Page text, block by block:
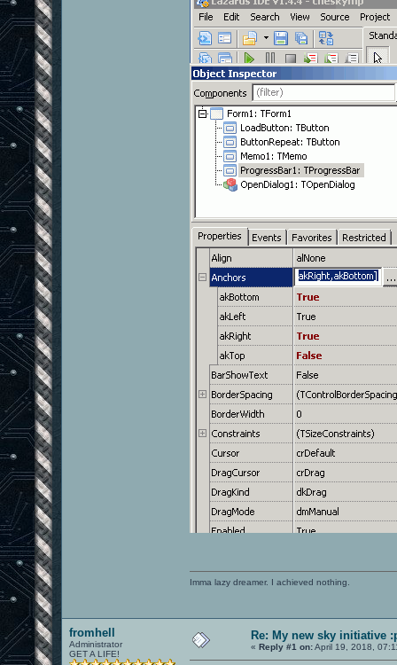
Imma lazy dreamer. I achieved nothing.
fromhell
Administrator
GET A LIFE!
Re: My new sky initiative
« Reply #1 on:April 19, 2018,